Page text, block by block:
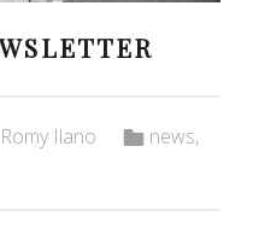
Romy Ilano news,